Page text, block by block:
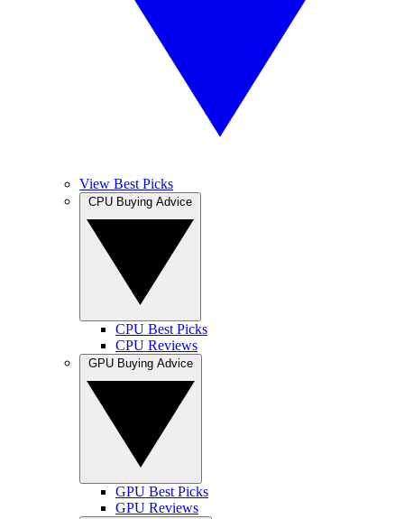
View Best Picks
CPU Best Picks
CPU Reviews
GPU Best Picks
GPU Reviews